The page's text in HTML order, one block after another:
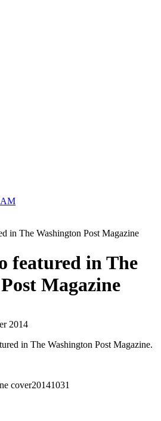
in The Washington Post Magazine
featured in The
Magazine
2014
in The Washington Post Magazine.